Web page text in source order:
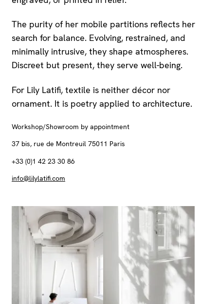
The purity of her mobile partitions reflects her
search for balance. Evolving, restrained, and
minimally intrusive, they shape atmospheres.
Discreet but present, they serve well-being.
For Lily Latifi, textile is neither décor nor
ornament. It is poetry applied to architecture.
Workshop/Showroom by appointment
37 bis, rue de Montreuil 75011 Paris
+33 (0)1 42 23 30 86
info@lilylatifi.com
View larger View larger